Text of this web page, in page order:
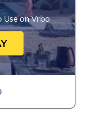
on Vrbo